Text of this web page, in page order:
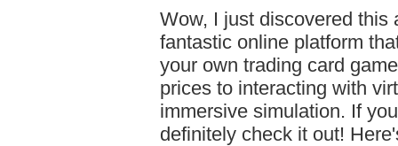
Wow, I just discovered this
fantastic online platform
your own trading card
prices to interacting with
immersive simulation. If
definitely check it out!